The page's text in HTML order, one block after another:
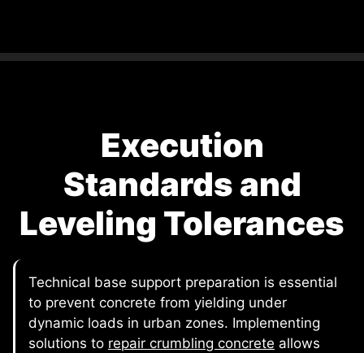
Execution
Standards and
Leveling Tolerances
Technical base support preparation is essential
to prevent concrete from yielding under
dynamic loads in urban zones. Implementing
solutions to repair crumbling concrete allows